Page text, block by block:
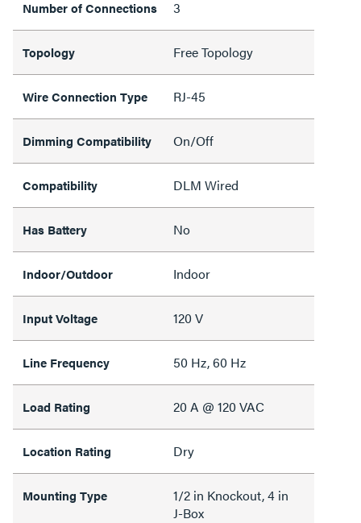
Number of Connections 3
Topology Free Topology
Wire Connection Type RJ-45
Dimming Compatibility On/Off
Compatibility DLM Wired
Has Battery No
Indoor/Outdoor Indoor
Input Voltage 120 V
Line Frequency 50 Hz, 60 Hz
Load Rating 20 A @ 120 VAC
Location Rating Dry
Mounting Type
1/2 in Knockout, 4 in
J-Box